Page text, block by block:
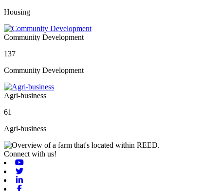
Housing
Community Development
137
Community Development
Agri-business
61
Agri-business
Connect with us!